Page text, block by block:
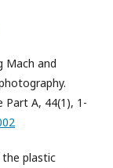
Mach and
Part A, 44(1), 1-
the plastic